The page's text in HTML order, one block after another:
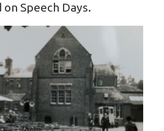
Speech Days.